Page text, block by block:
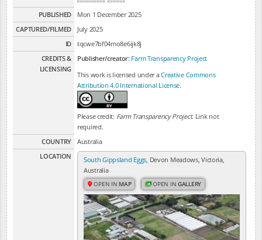
PUBLISHED
Mon 1 December 2025
CAPTURED/FILMED
July 2025
ID
tqcwe7bf04mo8e6ijk8j
CREDITS &
LICENSING
Publisher/creator: Farm Transparency Project
This work is licensed under aCreative Commons
Attribution 4.0 International License.
Please credit: Farm Transparency Project. Link not
required.
COUNTRY
Australia
LOCATION
South Gippsland Eggs , Devon Meadows, Victoria,
Australia
OPEN IN MAP OPEN INGALLERY